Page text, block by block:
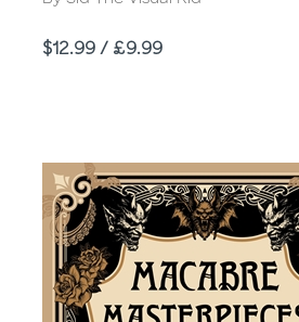
Price
$12.99 / £9.99